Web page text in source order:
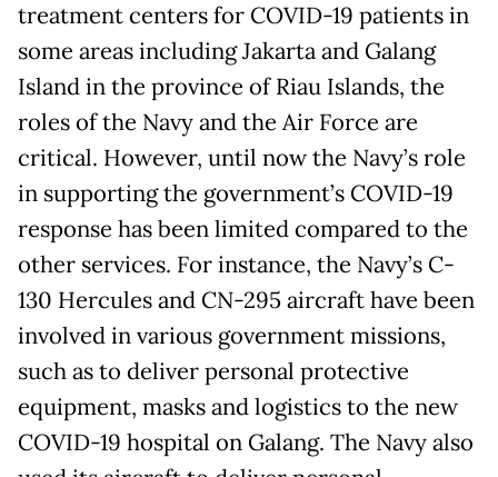
treatment centers for COVID-19 patients in
some areas including Jakarta and Galang
Island in the province of Riau Islands, the
roles of the Navy and the Air Force are
critical. However, until now the Navy’s role
in supporting the government’s COVID-19
response has been limited compared to the
other services. For instance, the Navy’s C-
130 Hercules and CN-295 aircraft have been
involved in various government missions,
such as to deliver personal protective
equipment, masks and logistics to the new
COVID-19 hospital on Galang. The Navy also